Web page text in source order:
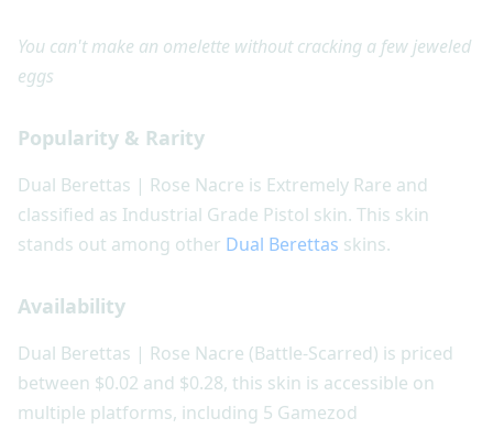
You can't make an omelette without cracking a few jeweled
eggs
Popularity & Rarity
Dual Berettas | Rose Nacre is Extremely Rare and
classified as Industrial Grade Pistol skin. This skin
stands out among other Dual Berettas skins.
Availability
Dual Berettas | Rose Nacre (Battle-Scarred) is priced
between $0.02 and $0.28, this skin is accessible on
multiple platforms, including 5 Gamezod